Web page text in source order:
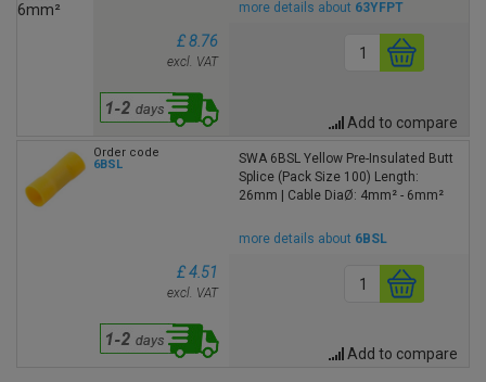
more details about 63YFPT
£ 8.76
excl. VAT
Add to compare
Order code
6BSL
SWA 6BSL Yellow Pre-Insulated Butt
Splice (Pack Size 100) Length:
26mm | Cable DiaØ: 4mm² - 6mm²
more details about 6BSL
£ 4.51
excl. VAT
Add to compare